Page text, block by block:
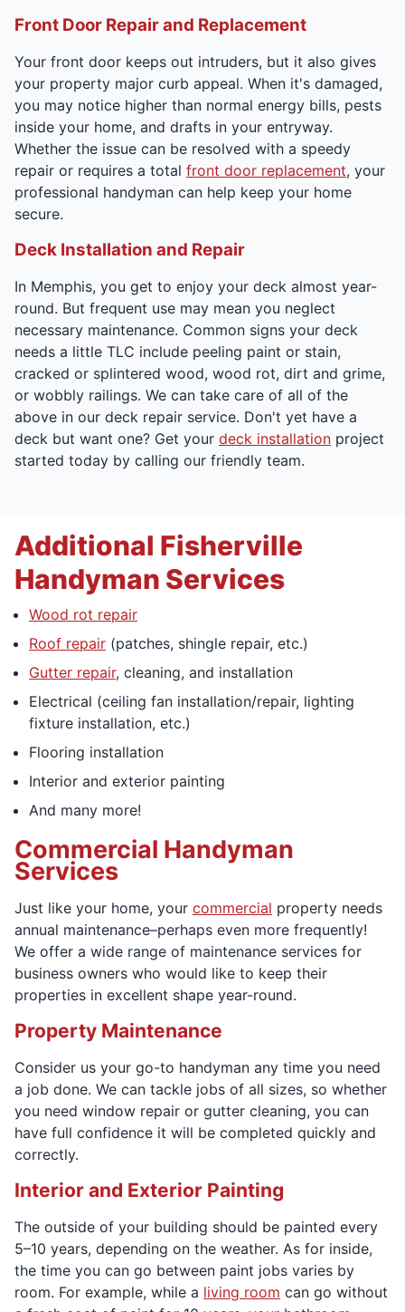
Front Door Repair and Replacement
Your front door keeps out intruders, but it also gives
your property major curb appeal. When it's damaged,
you may notice higher than normal energy bills, pests
inside your home, and drafts in your entryway.
Whether the issue can be resolved with a speedy
repair or requires a total front door replacement, your
professional handyman can help keep your home
secure.
Deck Installation and Repair
In Memphis, you get to enjoy your deck almost year-
round. But frequent use may mean you neglect
necessary maintenance. Common signs your deck
needs a little TLC include peeling paint or stain,
cracked or splintered wood, wood rot, dirt and grime,
or wobbly railings. We can take care of all of the
above in our deck repair service. Don't yet have a
deck but want one? Get your deck installation project
started today by calling our friendly team.
Additional Fisherville
Handyman Services
Wood rot repair
Roof repair (patches, shingle repair, etc.)
Gutter repair, cleaning, and installation
Electrical (ceiling fan installation/repair, lighting
fixture installation, etc.)
Flooring installation
Interior and exterior painting
And many more!
Commercial Handyman
Services
Just like your home, your commercial property needs
annual maintenance–perhaps even more frequently!
We offer a wide range of maintenance services for
business owners who would like to keep their
properties in excellent shape year-round.
Property Maintenance
Consider us your go-to handyman any time you need
a job done. We can tackle jobs of all sizes, so whether
you need window repair or gutter cleaning, you can
have full confidence it will be completed quickly and
correctly.
Interior and Exterior Painting
The outside of your building should be painted every
5–10 years, depending on the weather. As for inside,
the time you can go between paint jobs varies by
room. For example, while a living room can go without